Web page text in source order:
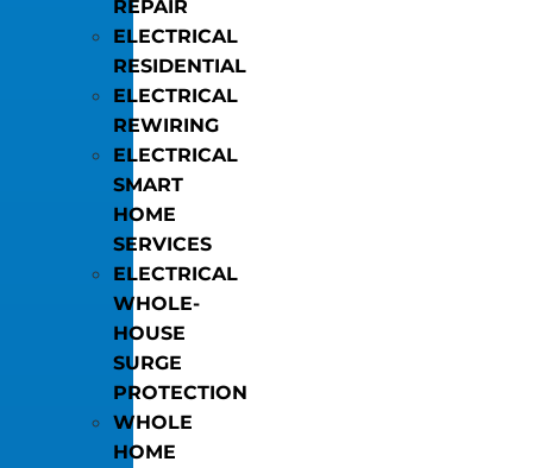
REPAIR
ELECTRICAL
RESIDENTIAL
ELECTRICAL
REWIRING
ELECTRICAL
SMART
HOME
SERVICES
ELECTRICAL
WHOLE-
HOUSE
SURGE
PROTECTION
WHOLE
HOME